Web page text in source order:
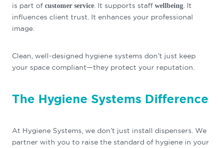
is part of customer service. It supports staff wellbeing. It
influences client trust. It enhances your professional
image.
Clean, well-designed hygiene systems don’t just keep
your space compliant—they protect your reputation.
The Hygiene Systems Difference
At Hygiene Systems, we don’t just install dispensers. We
partner with you to raise the standard of hygiene in your